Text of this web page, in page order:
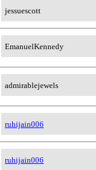
jessuescott
EmanuelKennedy
admirablejewels
ruhijain006
ruhijain006